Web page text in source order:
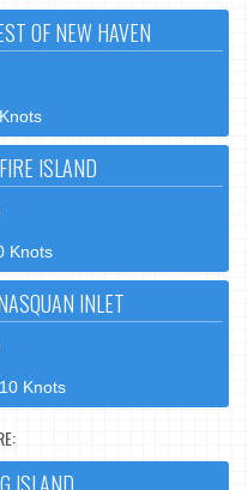
OF NEW HAVEN
ISLAND
Knots
INLET
Knots